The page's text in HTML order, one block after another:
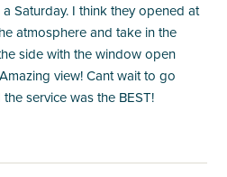
Saturday. I think they opened at
atmosphere and take in the
side with the window open
view! Cant wait to go
service was the BEST!